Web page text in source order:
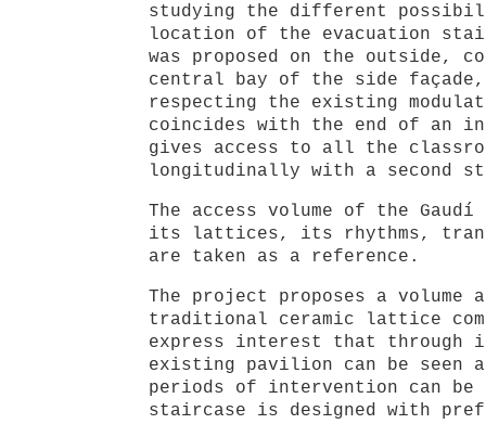
studying the different
location of the evacuation
was proposed on the outside,
central bay of the side
respecting the existing
coincides with the end of an
gives access to all the
longitudinally with a second
The access volume of the
its lattices, its rhythms,
are taken as a reference.
The project proposes a volume
traditional ceramic lattice
express interest that through
existing pavilion can be seen
periods of intervention can be
staircase is designed with